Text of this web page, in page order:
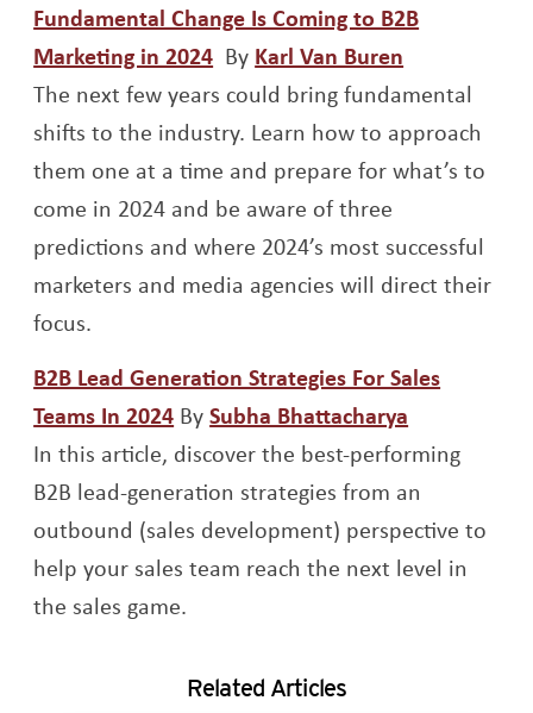
Fundamental Change Is Coming to B2B
Marketing in 2024Opens a new window
By Karl Van Buren
The next few years could bring fundamental
shifts to the industry. Learn how to approach
them one at a time and prepare for what’s to
come in 2024 and be aware of three
predictions and where 2024’s most successful
marketers and media agencies will direct their
focus.
B2B Lead Generation Strategies For Sales
Teams In 2024Opens a new window
BySubha Bhattacharya
In this article, discover the best-performing
B2B lead-generation strategies from an
outbound (sales development) perspective to
help your sales team reach the next level in
the sales game.
Related Articles